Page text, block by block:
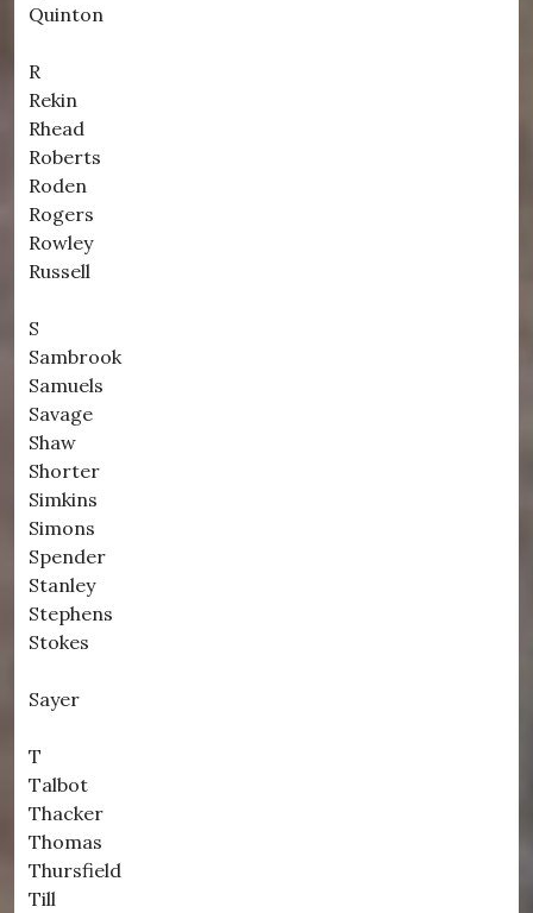
Quinton
R
Rekin
Rhead
Roberts
Roden
Rogers
Rowley
Russell
S
Sambrook
Samuels
Savage
Shaw
Shorter
Simkins
Simons
Spender
Stanley
Stephens
Stokes
Sayer
T
Talbot
Thacker
Thomas
Thursfield
Till